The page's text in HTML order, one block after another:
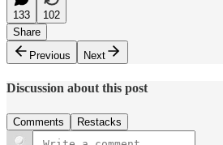
133
102
Share
Previous
Next
Discussion about this post
Comments Restacks